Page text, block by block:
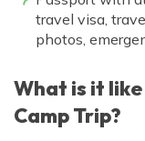
travel visa,
photos,
What is it
Camp Trip?